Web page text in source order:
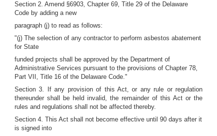
Section 2. Amend §6903, Chapter 69, Title 29 of the Delaware
Code by adding a new
paragraph (j) to read as follows:
"(j) The selection of any contractor to perform asbestos abatement
for State
funded projects shall be approved by the Department of
Administrative Services pursuant to the provisions of Chapter 78,
Part VII, Title 16 of the Delaware Code."
Section 3. If any provision of this Act, or any rule or regulation
thereunder shall be held invalid, the remainder of this Act or the
rules and regulations shall not be affected thereby.
Section 4. This Act shall not become effective until 90 days after it
is signed into